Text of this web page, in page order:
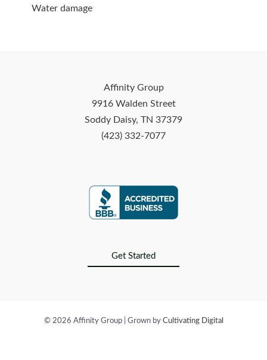
Water damage
Affinity Group
9916 Walden Street
Soddy Daisy, TN 37379
(423) 332-7077
Get Started
© 2026 Affinity Group | Grown byCultivating Digital